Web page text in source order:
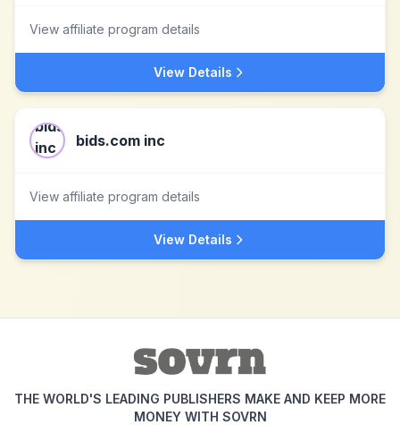
View affiliate program details
View Details
bids.com inc
View affiliate program details
View Details
THE WORLD'S LEADING PUBLISHERS MAKE AND KEEP MORE
MONEY WITH SOVRN